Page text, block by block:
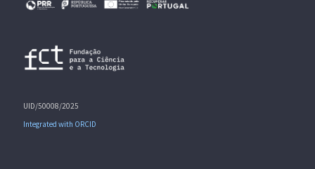
UID/50008/2025
Integrated with ORCID